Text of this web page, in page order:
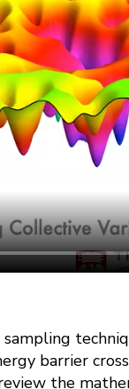
sampling
barrier
the